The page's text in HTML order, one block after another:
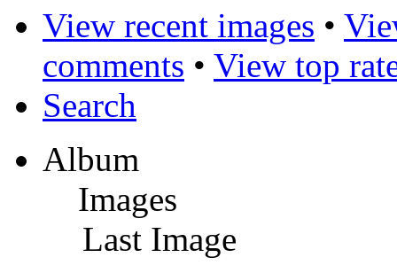
View recent images •
comments • View top
Search
Album
Images
Last Image